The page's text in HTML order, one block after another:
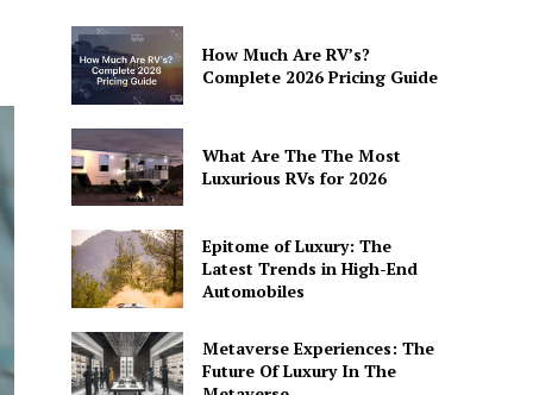
How Much Are RV’s?
Complete 2026 Pricing Guide
What Are The The Most
Luxurious RVs for 2026
Epitome of Luxury: The
Latest Trends in High-End
Automobiles
Metaverse Experiences: The
Future Of Luxury In The